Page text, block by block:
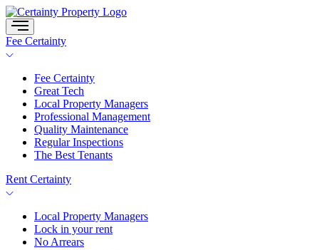
Skip
to
content
Fee Certainty
Fee Certainty
Great Tech
Local Property Managers
Professional Management
Quality Maintenance
Regular Inspections
The Best Tenants
Rent Certainty
Local Property Managers
Lock in your rent
No Arrears